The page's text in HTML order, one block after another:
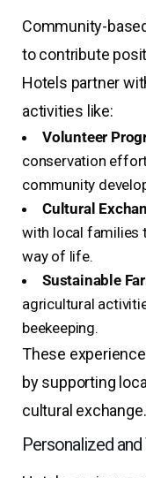
Community-
to contribute
Hotels partner
activities like:
Volunteer
conservation
community
Cultural
with local families
way of life.
Sustainable
agricultural
beekeeping.
These
by supporting
cultural exchange.
Personalized